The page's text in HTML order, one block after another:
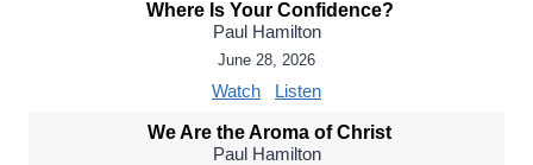
Where Is Your Confidence?
Paul Hamilton
June 28, 2026
Watch Listen
We Are the Aroma of Christ
Paul Hamilton